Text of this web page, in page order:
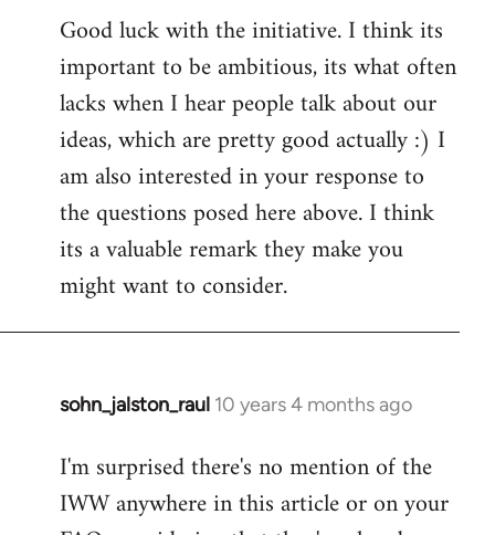
Good luck with the initiative. I think its
important to be ambitious, its what often
lacks when I hear people talk about our
ideas, which are pretty good actually :) I
am also interested in your response to
the questions posed here above. I think
its a valuable remark they make you
might want to consider.
sohn_jalston_raul 10 years 4 months ago
In
to
Welcome
I'm surprised there's no mention of the
IWW anywhere in this article or on your